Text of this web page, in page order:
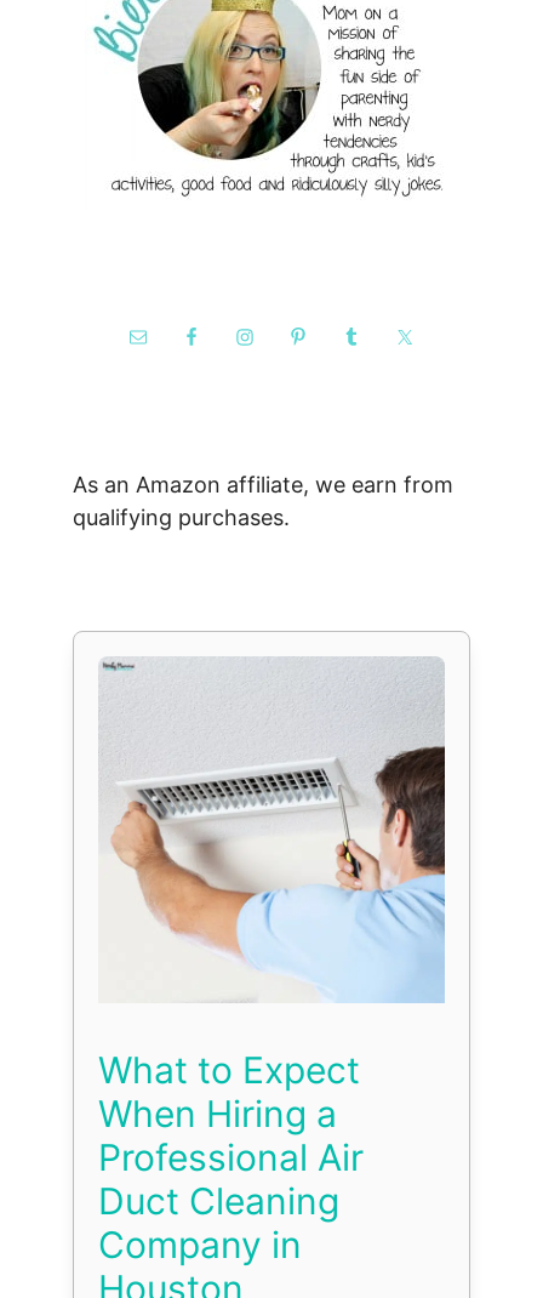
As an Amazon affiliate, we earn from
qualifying purchases.
What to Expect
When Hiring a
Professional Air
Duct Cleaning
Company in
Houston